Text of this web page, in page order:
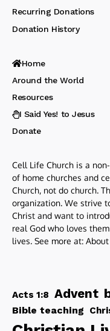
Recurring Donations
Donation History
Home
Around the World
Resources
I Said Yes! to Jesus
Donate
Cell Life Church is a
of home churches and
Church, not do church.
organization. We strive
Christ and want to
real God who loves
lives. See more at: About
Acts 1:8 Advent
Bible teaching